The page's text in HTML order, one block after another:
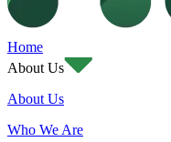
Home
About Us
About Us
Who We Are